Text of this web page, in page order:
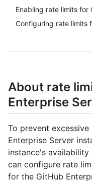
Enabling rate limits for
Configuring rate limits
About rate
Enterprise
To prevent
Enterprise Server
instance's
can configure rate
for the GitHub